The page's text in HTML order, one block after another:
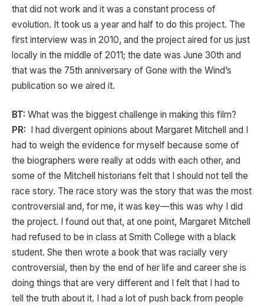
that did not work and it was a constant process of
evolution. It took us a year and half to do this project. The
first interview was in 2010, and the project aired for us just
locally in the middle of 2011; the date was June 30th and
that was the 75th anniversary of Gone with the Wind’s
publication so we aired it.
BT: What was the biggest challenge in making this film?
PR:
I had divergent opinions about Margaret Mitchell and I
had to weigh the evidence for myself because some of
the biographers were really at odds with each other, and
some of the Mitchell historians felt that I should not tell the
race story. The race story was the story that was the most
controversial and, for me, it was key—this was why I did
the project. I found out that, at one point, Margaret Mitchell
had refused to be in class at Smith College with a black
student. She then wrote a book that was racially very
controversial, then by the end of her life and career she is
doing things that are very different and I felt that I had to
tell the truth about it. I had a lot of push back from people